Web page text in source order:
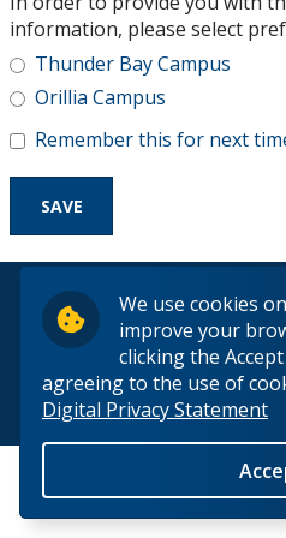
We use cookies
improve your
clicking the
agreeing to the use of
Digital Privacy Statement
Research and Innovation
About
information, please select
Thunder Bay Campus
Orillia Campus
Remember this for next
© 2026 Lakehead
Back to